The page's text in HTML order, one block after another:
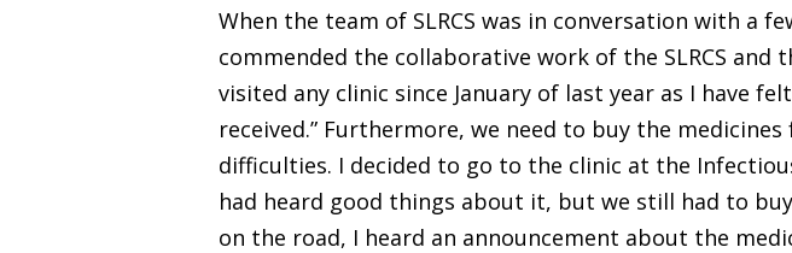
When the team of SLRCS was in conversation with a
commended the collaborative work of the SLRCS
visited any clinic since January of last year as I have
received.” Furthermore, we need to buy the
difficulties. I decided to go to the clinic at the
had heard good things about it, but we still had to
on the road, I heard an announcement about the